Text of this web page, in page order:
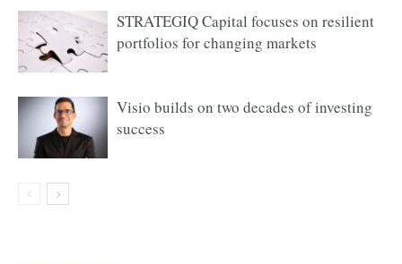
STRATEGIQ Capital focuses on resilient
portfolios for changing markets
Visio builds on two decades of investing
success